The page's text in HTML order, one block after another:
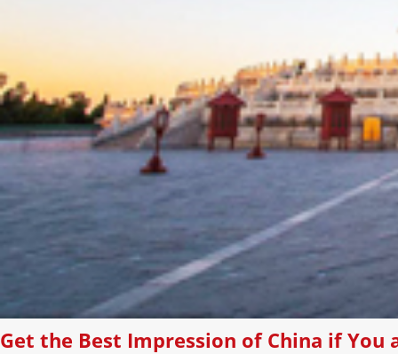
Get the Best Impression of China if You